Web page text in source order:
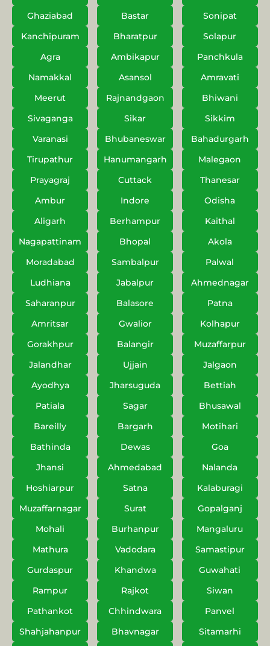
Ghaziabad
Bastar
Sonipat
Kanchipuram
Bharatpur
Solapur
Agra
Ambikapur
Panchkula
Namakkal
Asansol
Amravati
Meerut
Rajnandgaon
Bhiwani
Sivaganga
Sikar
Sikkim
Varanasi
Bhubaneswar
Bahadurgarh
Tirupathur
Hanumangarh
Malegaon
Prayagraj
Cuttack
Thanesar
Ambur
Indore
Odisha
Aligarh
Berhampur
Kaithal
Nagapattinam
Bhopal
Akola
Moradabad
Sambalpur
Palwal
Ludhiana
Jabalpur
Ahmednagar
Saharanpur
Balasore
Patna
Amritsar
Gwalior
Kolhapur
Gorakhpur
Balangir
Muzaffarpur
Jalandhar
Ujjain
Jalgaon
Ayodhya
Jharsuguda
Bettiah
Patiala
Sagar
Bhusawal
Bareilly
Bargarh
Motihari
Bathinda
Dewas
Goa
Jhansi
Ahmedabad
Nalanda
Hoshiarpur
Satna
Kalaburagi
Muzaffarnagar
Surat
Gopalganj
Mohali
Burhanpur
Mangaluru
Mathura
Vadodara
Samastipur
Gurdaspur
Khandwa
Guwahati
Rampur
Rajkot
Siwan
Pathankot
Chhindwara
Panvel
Shahjahanpur
Bhavnagar
Sitamarhi